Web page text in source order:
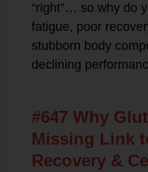
“right”… so why do
fatigue, poor
stubborn body
declining
#647 Why
Missing Link
Recovery &